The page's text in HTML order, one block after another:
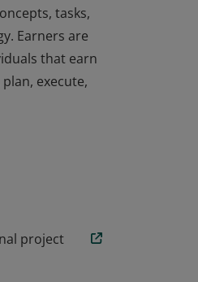
tasks,
Earners are
that earn
execute,
tasks,
project